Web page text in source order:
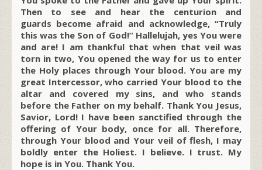
Then to see and hear the centurion and
guards become afraid and acknowledge, “Truly
this was the Son of God!” Hallelujah, yes You were
and are! I am thankful that when that veil was
torn in two, You opened the way for us to enter
the Holy places through Your blood. You are my
great Intercessor, who carried Your blood to the
altar and covered my sins, and who stands
before the Father on my behalf. Thank You Jesus,
Savior, Lord! I have been sanctified through the
offering of Your body, once for all. Therefore,
through Your blood and Your veil of flesh, I may
boldly enter the Holiest. I believe. I trust. My
hope is in You. Thank You.